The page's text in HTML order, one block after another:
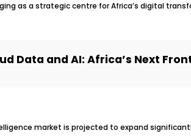
as a strategic centre for Africa’s digital
Data and AI: Africa’s Next
market is projected to expand